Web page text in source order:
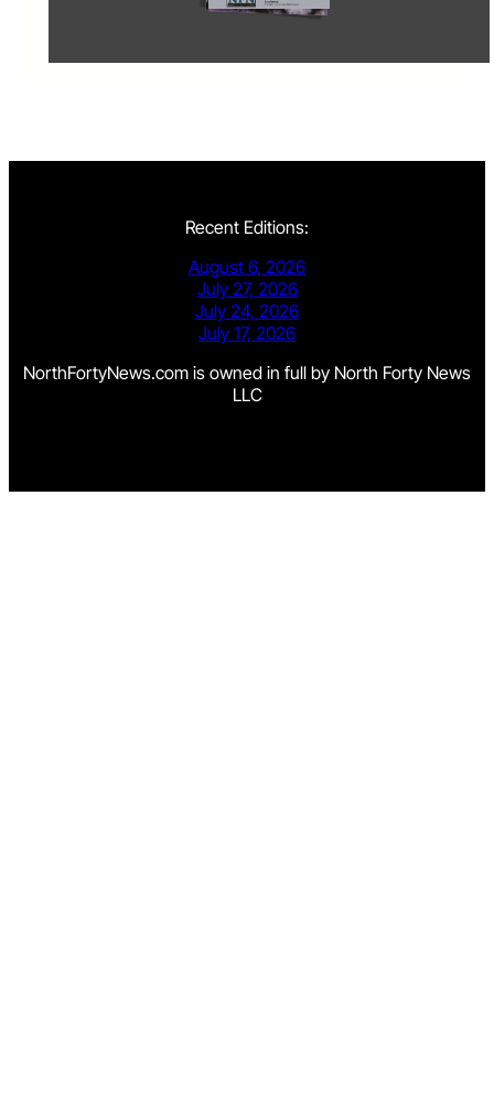
Recent Editions:
August 6, 2026
July 27, 2026
July 24, 2026
July 17, 2026
NorthFortyNews.com is owned in full by North Forty News
LLC